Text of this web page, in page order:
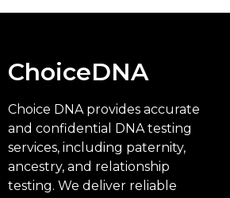
ChoiceDNA
Choice DNA provides accurate
and confidential DNA testing
services, including paternity,
ancestry, and relationship
testing. We deliver reliable